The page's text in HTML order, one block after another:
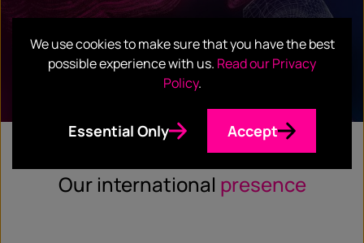
Frontier Tech Confidence Tracker
Our international presence
We use cookies to make sure that you have the best
possible experience with us. Read our Privacy
Policy.
Essential Only Accept